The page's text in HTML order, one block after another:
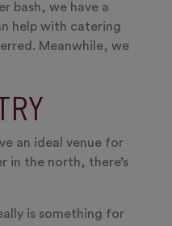
bash, we have a
help with catering
Meanwhile, we
an ideal venue for
in the north, there’s
is something for